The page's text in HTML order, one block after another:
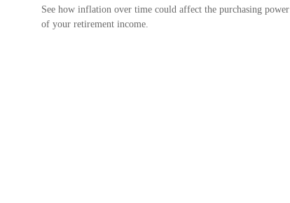
See how inflation over time could affect the purchasing power
of your retirement income.